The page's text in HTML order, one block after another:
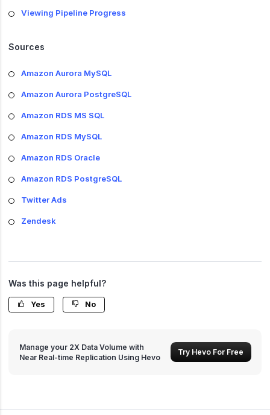
Viewing Pipeline Progress
Sources
Amazon Aurora MySQL
Amazon Aurora PostgreSQL
Amazon RDS MS SQL
Amazon RDS MySQL
Amazon RDS Oracle
Amazon RDS PostgreSQL
Twitter Ads
Zendesk
Was this page helpful?
Yes No
Manage your 2X Data Volume with
Near Real-time Replication Using Hevo
Try Hevo For Free